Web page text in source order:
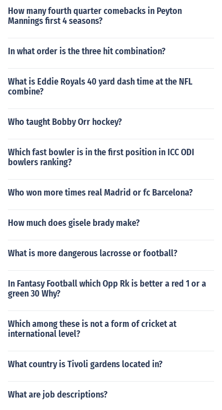
How many fourth quarter comebacks in Peyton
Mannings first 4 seasons?
In what order is the three hit combination?
What is Eddie Royals 40 yard dash time at the NFL
combine?
Who taught Bobby Orr hockey?
Which fast bowler is in the first position in ICC ODI
bowlers ranking?
Who won more times real Madrid or fc Barcelona?
How much does gisele brady make?
What is more dangerous lacrosse or football?
In Fantasy Football which Opp Rk is better a red 1 or a
green 30 Why?
Which among these is not a form of cricket at
international level?
What country is Tivoli gardens located in?
What are job descriptions?